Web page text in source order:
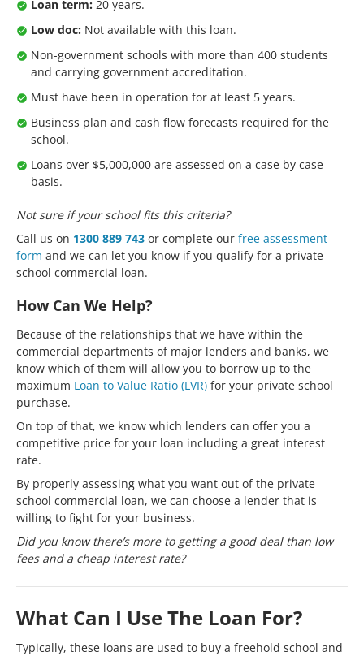
Loan term: 20 years.
Low doc: Not available with this loan.
Non-government schools with more than 400 students
and carrying government accreditation.
Must have been in operation for at least 5 years.
Business plan and cash flow forecasts required for the
school.
Loans over $5,000,000 are assessed on a case by case
basis.
Not sure if your school fits this criteria?
Call us on 1300 889 743 or complete our free assessment
form and we can let you know if you qualify for a private
school commercial loan.
How Can We Help?
Because of the relationships that we have within the
commercial departments of major lenders and banks, we
know which of them will allow you to borrow up to the
maximum Loan to Value Ratio (LVR) for your private school
purchase.
On top of that, we know which lenders can offer you a
competitive price for your loan including a great interest
rate.
By properly assessing what you want out of the private
school commercial loan, we can choose a lender that is
willing to fight for your business.
Did you know there’s more to getting a good deal than low
fees and a cheap interest rate?
What Can I Use The Loan For?
Typically, these loans are used to buy a freehold school and